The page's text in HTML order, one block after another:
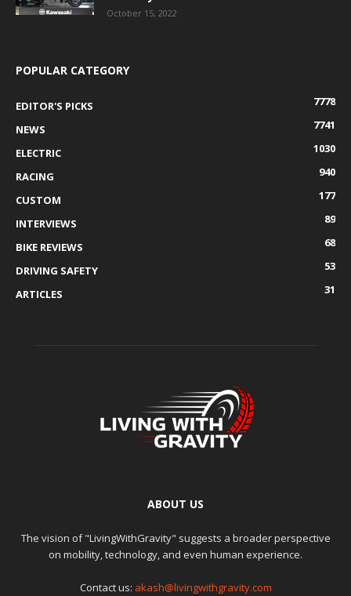
October 15, 2022
POPULAR CATEGORY
EDITOR'S PICKS
7778
NEWS
7741
ELECTRIC
1030
RACING
940
CUSTOM
177
INTERVIEWS
89
BIKE REVIEWS
68
DRIVING SAFETY
53
ARTICLES
31
ABOUT US
The vision of "LivingWithGravity" suggests a broader perspective
on mobility, technology, and even human experience.
Contact us: akash@livingwithgravity.com